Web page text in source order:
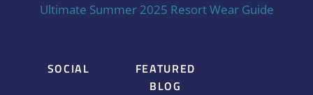
Ultimate Summer 2025 Resort Wear Guide
SOCIAL
FEATURED
BLOG